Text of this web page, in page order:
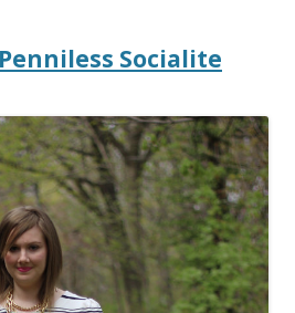
Penniless Socialite